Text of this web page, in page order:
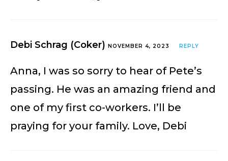
Debi Schrag (Coker) NOVEMBER 4, 2023 REPLY
Anna, I was so sorry to hear of Pete’s
passing. He was an amazing friend and
one of my first co-workers. I’ll be
praying for your family. Love, Debi